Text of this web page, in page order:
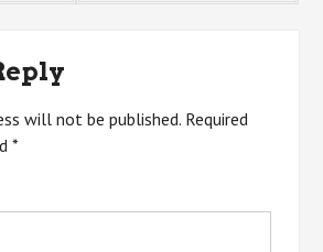
will not be published. Required
*